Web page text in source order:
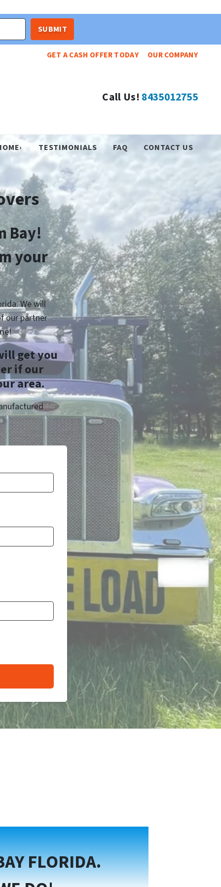
GET A CASH OFFER TODAY OUR COMPANY
Call Us!8435012755
TESTIMONIALS FAQ CONTACT US
Bay!
your
We will
our partner
get you
if our
area.
FLORIDA.